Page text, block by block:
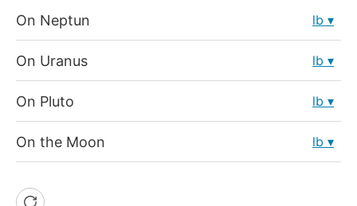
On Neptun lb
On Uranus lb
On Pluto lb
On the Moon lb